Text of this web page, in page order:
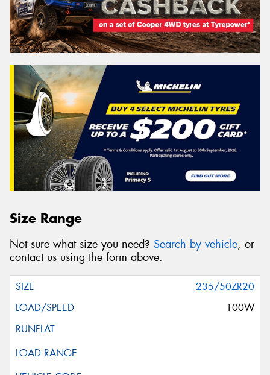
Size Range
Not sure what size you need? Search by vehicle, or
contact us using the form above.
235/50ZR20
100W